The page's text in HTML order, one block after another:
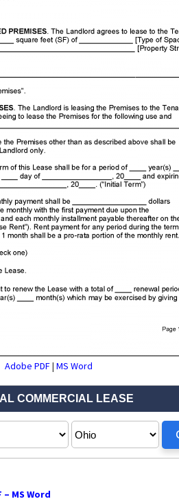
Adobe PDF| MS Word
MS Word